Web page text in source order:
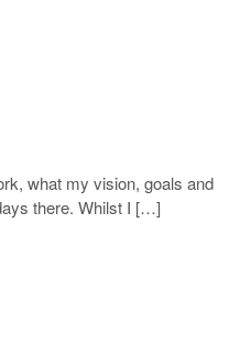
what my vision, goals and
there. Whilst I […]